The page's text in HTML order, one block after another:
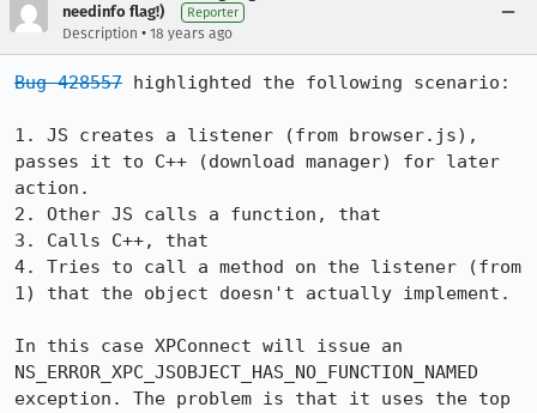
needinfo flag!)
Reporter
Description • 18 years ago
Bug 428557 highlighted the following scenario:
1. JS creates a listener (from browser.js),
passes it to C++ (download manager) for later
action.
2. Other JS calls a function, that
3. Calls C++, that
4. Tries to call a method on the listener (from
1) that the object doesn't actually implement.
In this case XPConnect will issue an
NS_ERROR_XPC_JSOBJECT_HAS_NO_FUNCTION_NAMED
exception. The problem is that it uses the top